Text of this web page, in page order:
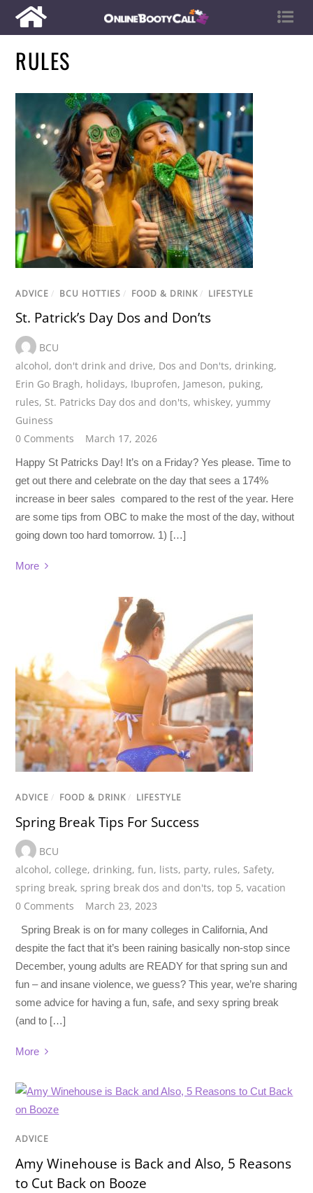
RULES
ADVICE / BCU HOTTIES / FOOD & DRINK / LIFESTYLE
St. Patrick’s Day Dos and Don’ts
BCU
alcohol, don't drink and drive, Dos and Don'ts, drinking,
Erin Go Bragh, holidays, Ibuprofen, Jameson, puking,
rules, St. Patricks Day dos and don'ts,whiskey,yummy
Guiness
0 Comments
March 17, 2026
Happy St Patricks Day! It’s on a Friday? Yes please. Time to
get out there and celebrate on the day that sees a 174%
increase in beer sales compared to the rest of the year. Here
are some tips from OBC to make the most of the day, without
going down too hard tomorrow. 1) […]
More
ADVICE / FOOD & DRINK / LIFESTYLE
Spring Break Tips For Success
BCU
alcohol, college, drinking,fun, lists, party, rules, Safety,
spring break,spring break dos and don'ts,top 5,vacation
0 Comments
March 23, 2023
Spring Break is on for many colleges in California, And
despite the fact that it’s been raining basically non-stop since
December, young adults are READY for that spring sun and
fun – and insane violence, we guess? This year, we’re sharing
some advice for having a fun, safe, and sexy spring break
(and to […]
More
ADVICE
Amy Winehouse is Back and Also, 5 Reasons
to Cut Back on Booze